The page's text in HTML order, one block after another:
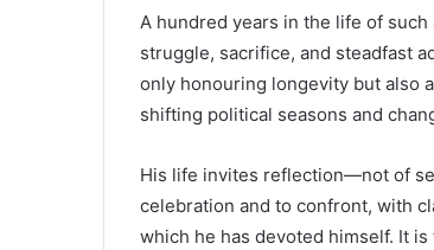
A hundred years in the life of
struggle, sacrifice, and steadfast
only honouring longevity but also
shifting political seasons and
His life invites reflection—not of
celebration and to confront, with
which he has devoted himself. It